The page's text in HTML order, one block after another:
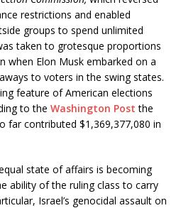
restrictions and enabled
groups to spend unlimited
taken to grotesque proportions
when Elon Musk embarked on a
to voters in the swing states.
feature of American elections
to the Washington Post the
far contributed $1,369,377,080 in
state of affairs is becoming
ability of the ruling class to carry
Israel’s genocidal assault on